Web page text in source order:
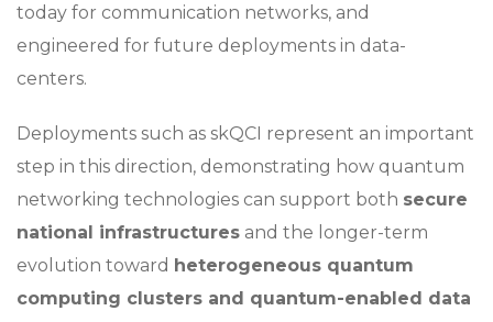
today for communication networks, and
engineered for future deployments in data-
centers.
Deployments such as skQCI represent an important
step in this direction, demonstrating how quantum
networking technologies can support both secure
national infrastructures and the longer-term
evolution toward heterogeneous quantum
computing clusters and quantum-enabled data